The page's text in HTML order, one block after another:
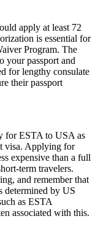
apply at least 72
is essential for
Program. The
your passport and
for lengthy consulate
their passport
for ESTA to USA as
visa. Applying for
expensive than a full
term travelers.
and remember that
determined by US
as ESTA
associated with this.